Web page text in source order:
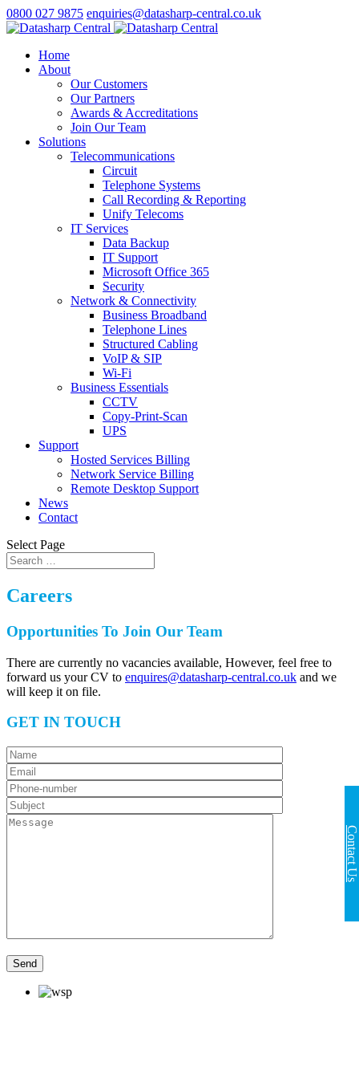
0800 027 9875 enquiries@datasharp-central.co.uk
Home
About
Our Customers
Our Partners
Awards & Accreditations
Join Our Team
Solutions
Telecommunications
Circuit
Telephone Systems
Call Recording & Reporting
Unify Telecoms
IT Services
Data Backup
IT Support
Microsoft Office 365
Security
Network & Connectivity
Business Broadband
Telephone Lines
Structured Cabling
VoIP & SIP
Wi-Fi
Business Essentials
CCTV
Copy-Print-Scan
UPS
Support
Hosted Services Billing
Network Service Billing
Remote Desktop Support
News
Contact
Select Page
Contact Us
Careers
Opportunities To Join Our Team
There are currently no vacancies available, However, feel free to
forward us your CV to enquires@datasharp-central.co.uk and we
will keep it on file.
GET IN TOUCH